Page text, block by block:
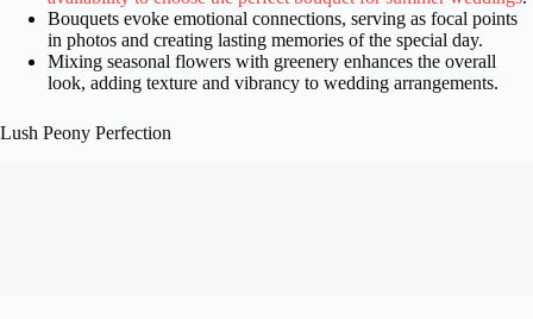
Bouquets evoke emotional connections, serving as focal points
in photos and creating lasting memories of the special day.
Mixing seasonal flowers with greenery enhances the overall
look, adding texture and vibrancy to wedding arrangements.
Lush Peony Perfection